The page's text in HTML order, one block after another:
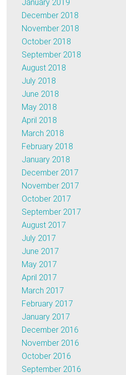
January 2019
December 2018
November 2018
October 2018
September 2018
August 2018
July 2018
June 2018
May 2018
April 2018
March 2018
February 2018
January 2018
December 2017
November 2017
October 2017
September 2017
August 2017
July 2017
June 2017
May 2017
April 2017
March 2017
February 2017
January 2017
December 2016
November 2016
October 2016
September 2016